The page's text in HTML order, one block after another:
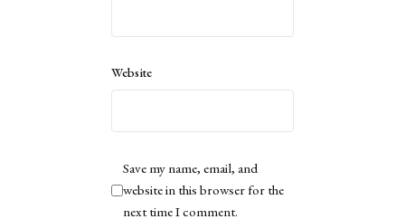
Website
Save my name, email, and
website in this browser for the
next time I comment.